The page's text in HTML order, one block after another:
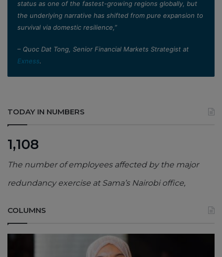
status as one of the fastest-growing regions globally, but
the underlying narrative has shifted from pure expansion to
survival via domestic resilience,”
– Quoc Dat Tong, Senior Financial Markets Strategist at
Exness.
TODAY IN NUMBERS
1,108
The number of employees affected by the major
redundancy exercise at Sama’s Nairobi office,
COLUMNS